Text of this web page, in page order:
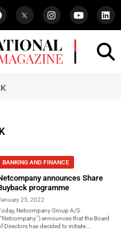
BANKING AND FINANCE
announces Share
programme
25, 2022
Netcompany Group A/S
announces that the Board
Directors has decided to initiate...